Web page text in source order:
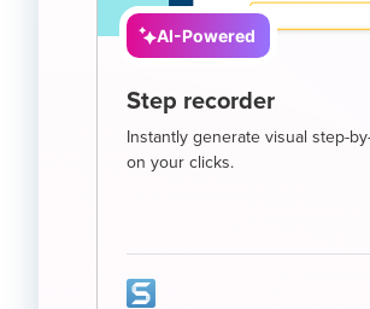
AI-Powered
Step recorder
Instantly generate visual step-
on your clicks.